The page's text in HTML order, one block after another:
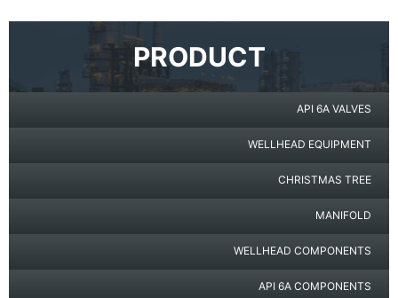
PRODUCT
API 6A VALVES
WELLHEAD EQUIPMENT
CHRISTMAS TREE
MANIFOLD
WELLHEAD COMPONENTS
API 6A COMPONENTS